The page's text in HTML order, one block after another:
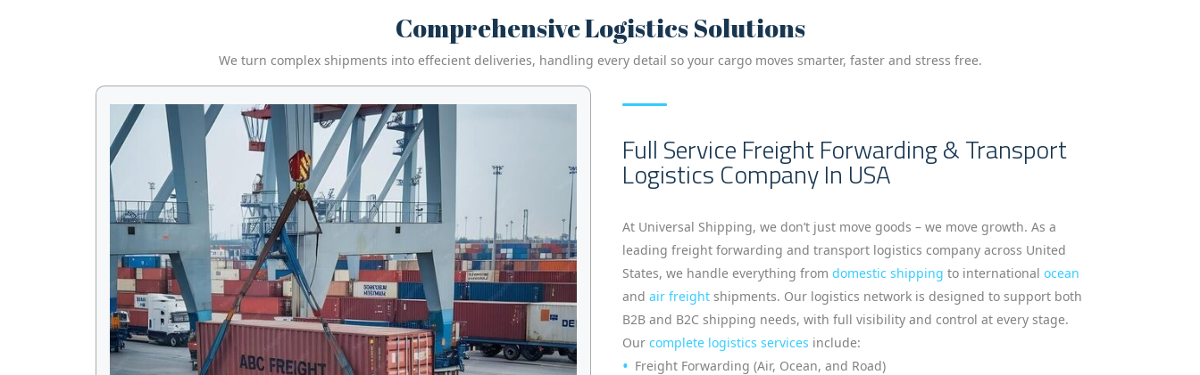
Comprehensive Logistics Solutions
We turn complex shipments into effecient deliveries, handling every detail so your cargo moves smarter, faster and stress free.
Full Service Freight Forwarding & Transport
Logistics Company In USA
At Universal Shipping, we don’t just move goods – we move growth. As a
leading freight forwarding and transport logistics company across United
States, we handle everything from domestic shipping to international ocean
and air freight shipments. Our logistics network is designed to support both
B2B and B2C shipping needs, with full visibility and control at every stage.
Our complete logistics services include:
Freight Forwarding (Air, Ocean, and Road)